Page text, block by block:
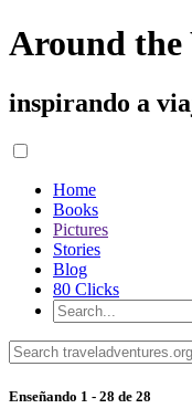
Around the
inspirando a
Home
Books
Pictures
Stories
Blog
80 Clicks
Enseñando 1 - 28 de 28